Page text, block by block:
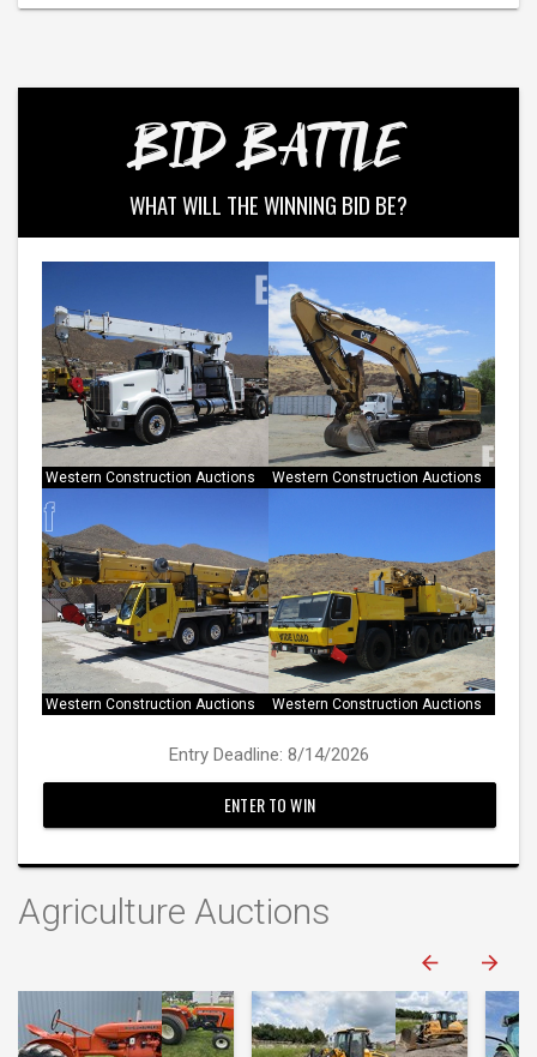
View All
BID BATTLE
WHAT WILL THE WINNING BID BE?
Western Construction Auctions Western Construction Auctions
Western Construction Auctions Western Construction Auctions
ENTER TO WIN
Agriculture Auctions